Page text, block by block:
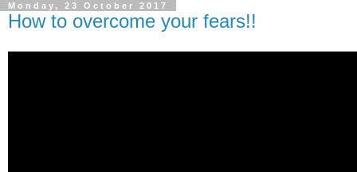
Monday, 23 October 2017
How to overcome your fears!!